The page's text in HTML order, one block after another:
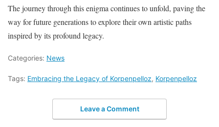
The journey through this enigma continues to unfold, paving the
way for future generations to explore their own artistic paths
inspired by its profound legacy.
Categories: News
Tags: Embracing the Legacy of Korpenpelloz, Korpenpelloz
Leave a Comment